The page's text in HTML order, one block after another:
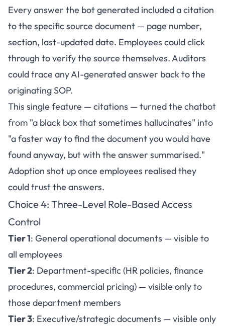
Every answer the bot generated included a citation
to the specific source document — page number,
section, last-updated date. Employees could click
through to verify the source themselves. Auditors
could trace any AI-generated answer back to the
originating SOP.
This single feature — citations — turned the chatbot
from "a black box that sometimes hallucinates" into
"a faster way to find the document you would have
found anyway, but with the answer summarised."
Adoption shot up once employees realised they
could trust the answers.
Choice 4: Three-Level Role-Based Access
Control
Tier 1: General operational documents — visible to
all employees
Tier 2: Department-specific (HR policies, finance
procedures, commercial pricing) — visible only to
those department members
Tier 3: Executive/strategic documents — visible only